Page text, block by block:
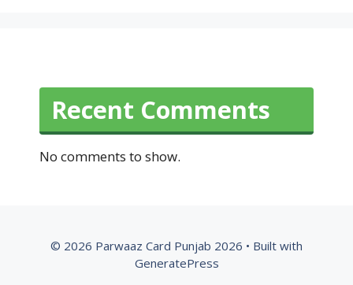
Recent Comments
No comments to show.
© 2026 Parwaaz Card Punjab 2026 • Built with
GeneratePress